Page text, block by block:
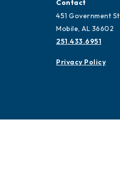
Contact
451 Government St
Mobile, AL 36602
251.433.6951
Privacy Policy